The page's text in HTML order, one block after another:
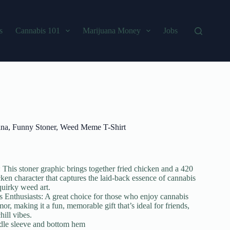
Cannabis 101 Marijuana Money Jobs
Funny Stoner, Weed Meme T-Shirt
stoner graphic brings together fried chicken and a 420
character that captures the laid-back essence of cannabis
weed art.
A great choice for those who enjoy cannabis
making it a fun, memorable gift that’s ideal for friends,
vibes.
sleeve and bottom hem